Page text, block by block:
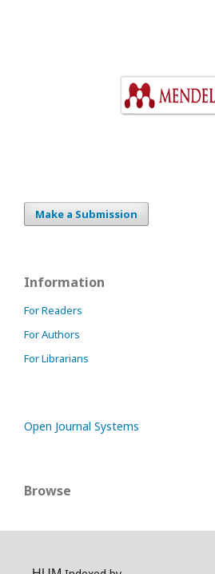
Make a Submission
Information
For Readers
For Authors
For Librarians
Open Journal Systems
Browse